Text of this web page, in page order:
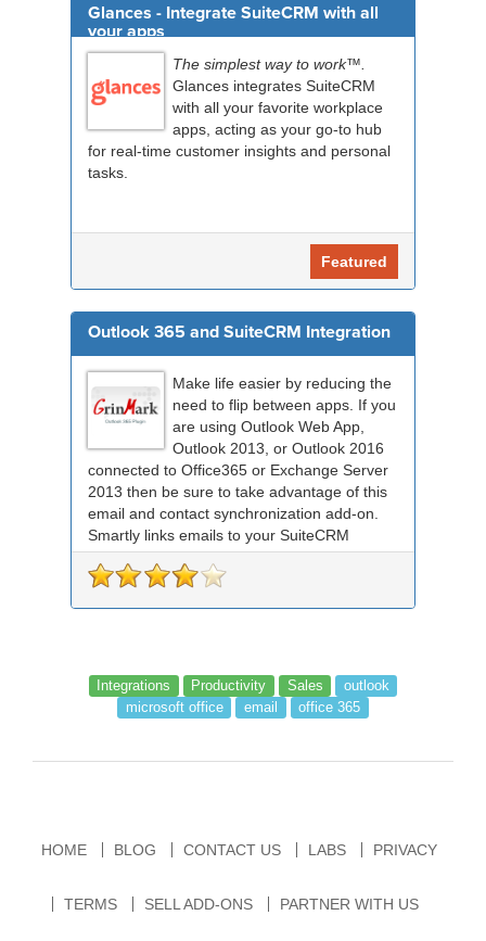
Glances - Integrate SuiteCRM with all
your apps
The simplest way to work™.
Glances integrates SuiteCRM
with all your favorite workplace
apps, acting as your go-to hub
for real-time customer insights and personal
tasks.
Featured
Outlook 365 and SuiteCRM Integration
Make life easier by reducing the
need to flip between apps. If you
are using Outlook Web App,
Outlook 2013, or Outlook 2016
connected to Office365 or Exchange Server
2013 then be sure to take advantage of this
email and contact synchronization add-on.
Smartly links emails to your SuiteCRM
records an...
Integrations Productivity Sales
outlook
microsoft office
email office 365
HOME BLOG CONTACT US LABS PRIVACY
TERMS SELL ADD-ONS PARTNER WITH US